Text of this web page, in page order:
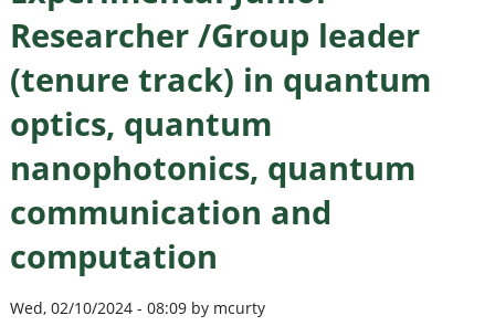
Researcher /Group leader
(tenure track) in quantum
optics, quantum
nanophotonics, quantum
communication and
computation
Wed, 02/10/2024 - 08:09 by mcurty